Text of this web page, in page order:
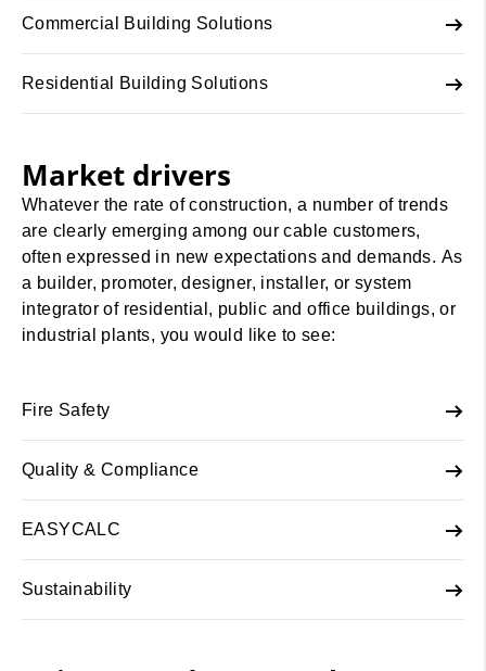
Commercial Building Solutions
Residential Building Solutions
Market drivers
Whatever the rate of construction, a number of trends
are clearly emerging among our cable customers,
often expressed in new expectations and demands. As
a builder, promoter, designer, installer, or system
integrator of residential, public and office buildings, or
industrial plants, you would like to see:
Fire Safety
Quality & Compliance
EASYCALC
Sustainability